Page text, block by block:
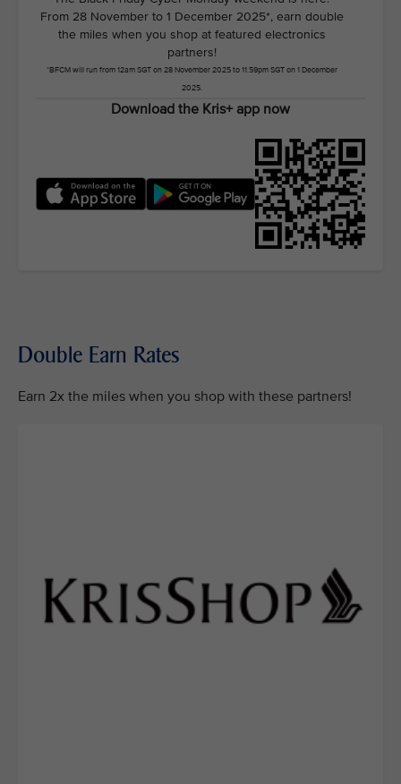
From 28 November to 1 December 2025*, earn double
the miles when you shop at featured electronics
partners!
*BFCM will run from 12am SGT on 28 November 2025 to 11.59pm SGT on 1 December
2025.
Download the Kris+ app now
Double Earn Rates
Earn 2x the miles when you shop with these partners!